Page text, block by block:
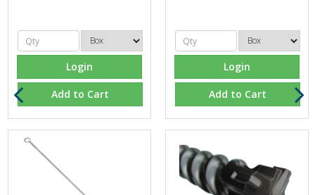
Login
Add to Cart
Login
Add to Cart